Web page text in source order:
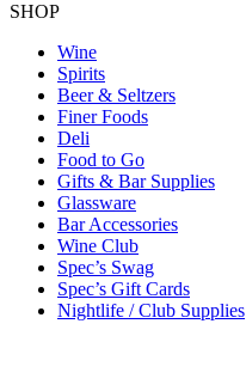
SHOP
Wine
Spirits
Beer & Seltzers
Finer Foods
Deli
Food to Go
Gifts & Bar Supplies
Glassware
Bar Accessories
Wine Club
Spec’s Swag
Spec’s Gift Cards
Nightlife / Club Supplies